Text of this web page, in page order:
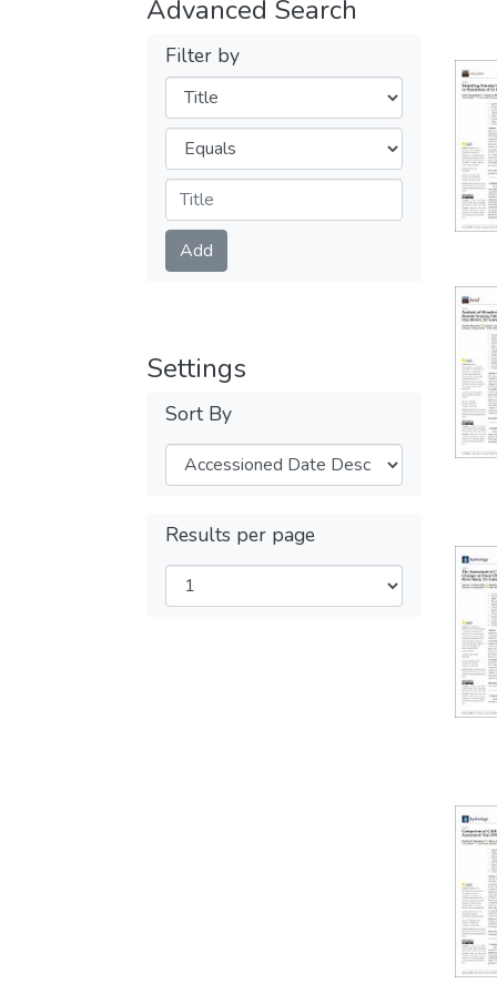
Advanced Search
Filter by
Filters
Operators
Submit
Add
Settings
Sort By
Results per page